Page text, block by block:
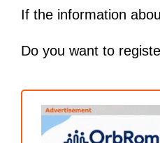
If the information
Do you want to